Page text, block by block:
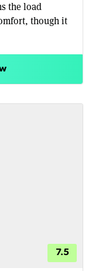
the load
though it
7.5